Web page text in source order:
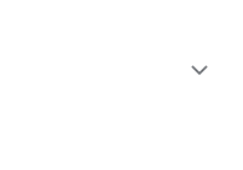
expand_more